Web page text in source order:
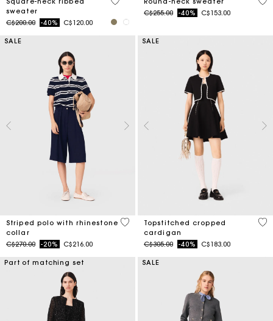
sweater
Price reduced from
C$200.00to-40% C$120.00
Price reduced from
C$255.00to-40% C$153.00
SALE
Striped polo with rhinestone
collar
Price reduced from
C$270.00to-20% C$216.00
4.2 out of 5 Customer Rating
SALE
Topstitched cropped
cardigan
Price reduced from
C$305.00to-40% C$183.00
5
Part of matching set SALE